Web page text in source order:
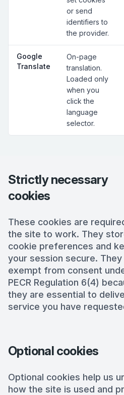
or send
identifiers to
the provider.
Google
Translate
On-page
translation.
Loaded only
when you
click the
language
selector.
Strictly necessary
cookies
These cookies are
the site to work. They
cookie preferences and
your session secure. They
exempt from consent
PECR Regulation 6(4)
they are essential to
service you have
Optional cookies
Optional cookies help us
how the site is used and